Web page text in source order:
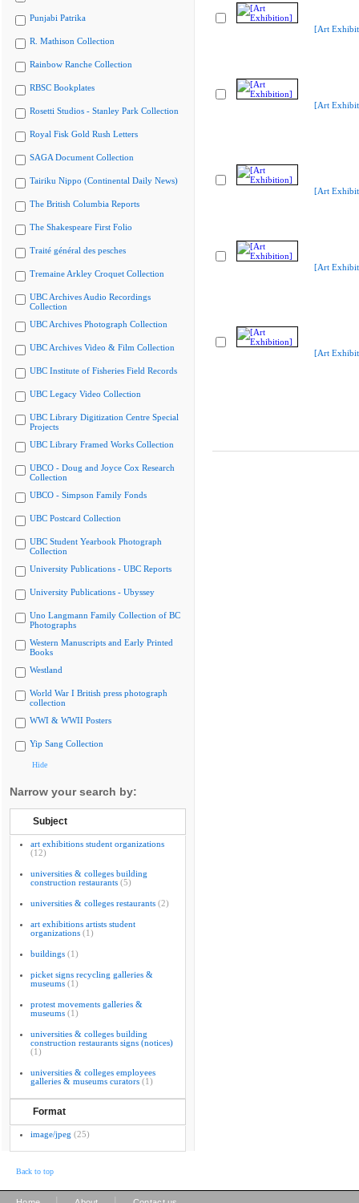
Punjabi Patrika
R. Mathison Collection
Rainbow Ranche Collection
RBSC Bookplates
Rosetti Studios - Stanley Park Collection
Royal Fisk Gold Rush Letters
SAGA Document Collection
Tairiku Nippo (Continental Daily News)
The British Columbia Reports
The Shakespeare First Folio
Traité général des pesches
Tremaine Arkley Croquet Collection
UBC Archives Audio Recordings
Collection
UBC Archives Photograph Collection
UBC Archives Video & Film Collection
UBC Institute of Fisheries Field Records
UBC Legacy Video Collection
UBC Library Digitization Centre Special
Projects
UBC Library Framed Works Collection
UBCO - Doug and Joyce Cox Research
Collection
UBCO - Simpson Family Fonds
UBC Postcard Collection
UBC Student Yearbook Photograph
Collection
University Publications - UBC Reports
University Publications - Ubyssey
Uno Langmann Family Collection of BC
Photographs
Western Manuscripts and Early Printed
Books
Westland
World War I British press photograph
collection
WWI & WWII Posters
Yip Sang Collection
Hide
Narrow your search by:
Subject
art exhibitions student organizations
(12)
universities & colleges building
construction restaurants (5)
universities & colleges restaurants (2)
art exhibitions artists student
organizations (1)
buildings (1)
picket signs recycling galleries &
museums (1)
protest movements galleries &
museums (1)
universities & colleges building
construction restaurants signs (notices)
(1)
universities & colleges employees
galleries & museums curators (1)
Format
image/jpeg (25)
[Art
[Art
[Art
[Art
[Art
Back to top